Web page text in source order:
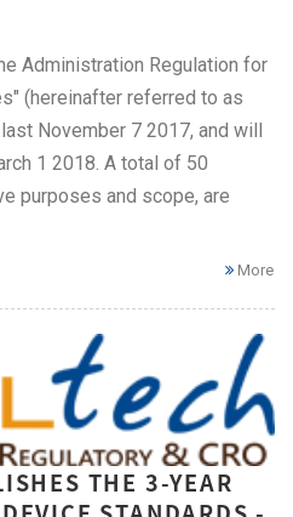
Administration Regulation for
(hereinafter referred to as
November 7 2017, and will
1 2018. A total of 50
purposes and scope, are
More
THE 3-YEAR